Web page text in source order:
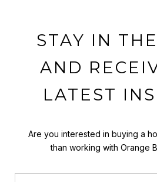
STAY IN
AND
LATEST
Are you interested in buying a
than working with Orange